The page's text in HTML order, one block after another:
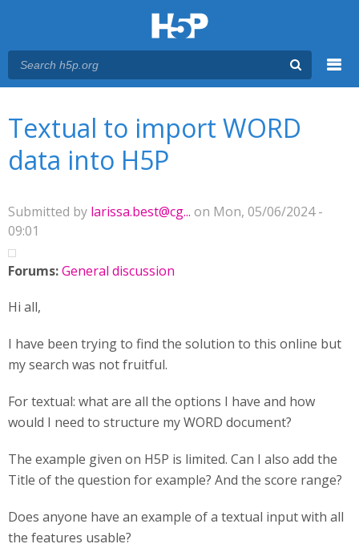
Textual to import WORD
data into H5P
Submitted by larissa.best@cg... on Mon, 05/06/2024 -
09:01
Forums:General discussion
Hi all,
I have been trying to find the solution to this online but
my search was not fruitful.
For textual: what are all the options I have and how
would I need to structure my WORD document?
The example given on H5P is limited. Can I also add the
Title of the question for example? And the score range?
Does anyone have an example of a textual input with all
the features usable?